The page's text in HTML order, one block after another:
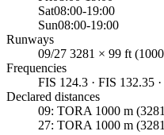
Sat08:00-19:00
Sun08:00-19:00
Runways
09/27 3281 × 99 ft
Frequencies
FIS 124.3 · FIS 132.35
Declared distances
09: TORA 1000 m
27: TORA 1000 m